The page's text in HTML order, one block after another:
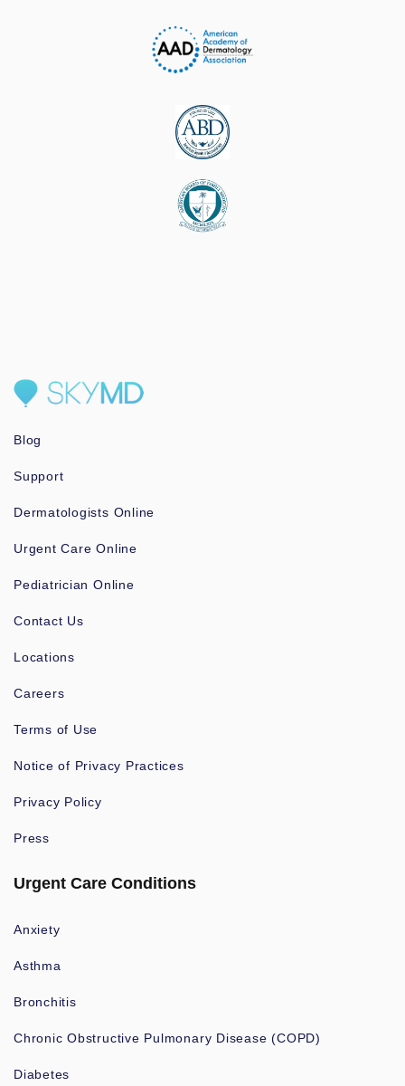
Blog
Support
Dermatologists Online
Urgent Care Online
Pediatrician Online
Contact Us
Locations
Careers
Terms of Use
Notice of Privacy Practices
Privacy Policy
Press
Urgent Care Conditions
Anxiety
Asthma
Bronchitis
Chronic Obstructive Pulmonary Disease (COPD)
Diabetes